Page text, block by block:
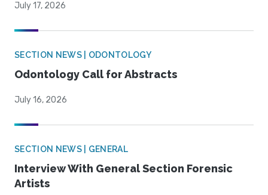
July 17, 2026
SECTION NEWS | ODONTOLOGY
Odontology Call for Abstracts
July 16, 2026
SECTION NEWS | GENERAL
Interview With General Section Forensic
Artists